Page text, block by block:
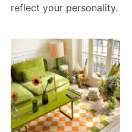
reflect your personality.